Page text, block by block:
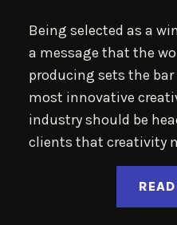
Being selected as a
a message that the
producing sets the bar
most innovative
industry should be
clients that creativity